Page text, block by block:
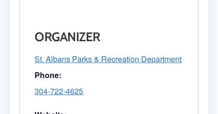
ORGANIZER
St. Albans Parks & Recreation Department
Phone:
304-722-4625